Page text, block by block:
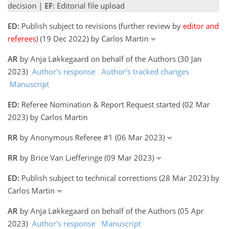
decision | EF: Editorial file upload
ED: Publish subject to revisions (further review by editor and
referees) (19 Dec 2022) by Carlos Martin
AR by Anja Løkkegaard on behalf of the Authors (30 Jan
2023) Author's response Author's tracked changes
Manuscript
ED: Referee Nomination & Report Request started (02 Mar
2023) by Carlos Martin
RR by Anonymous Referee #1 (06 Mar 2023)
RR by Brice Van Liefferinge (09 Mar 2023)
ED: Publish subject to technical corrections (28 Mar 2023) by
Carlos Martin
AR by Anja Løkkegaard on behalf of the Authors (05 Apr
2023) Author's response Manuscript